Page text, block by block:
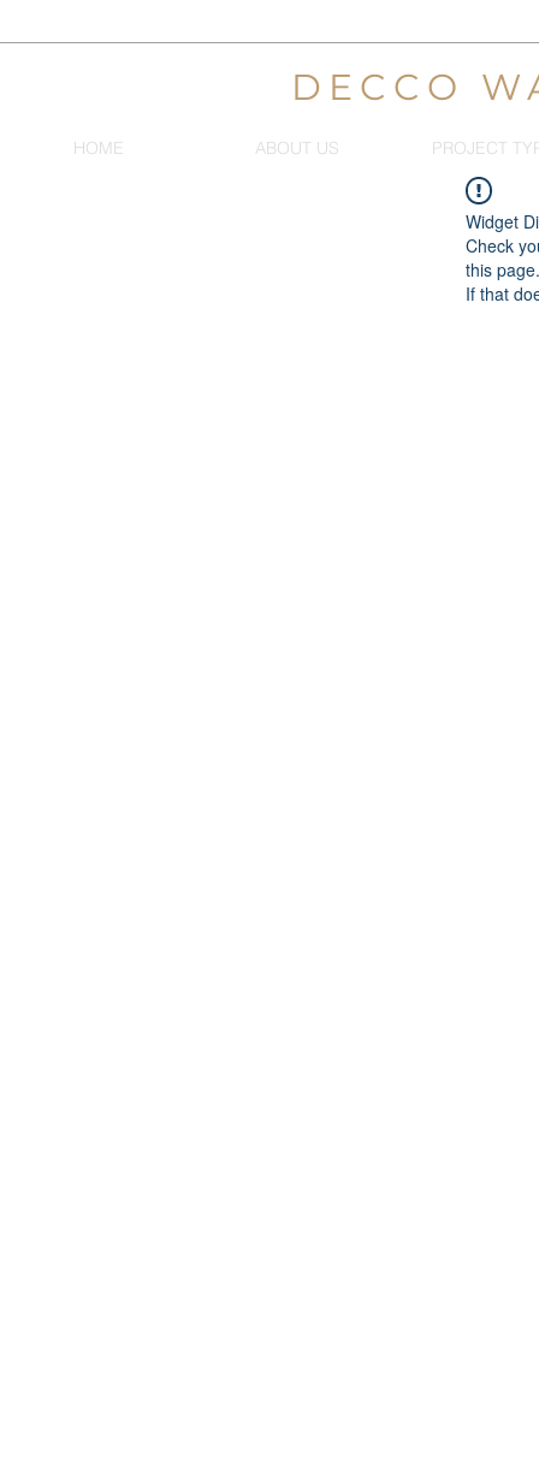
DECCO
HOME ABOUT US PROJECT
Widget
Check
this page.
If that